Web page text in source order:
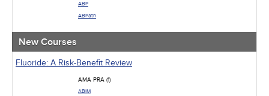
Pharmacology
Psychiatric / Mental Health
Women's Health - Maternal / Child
ABP
ABPath
New Courses
Fluoride: A Risk-Benefit Review
AMA PRA (1)
ABIM